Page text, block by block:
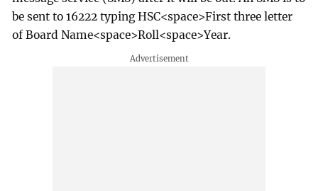
be sent to 16222 typing HSC<space>First three letter
of Board Name<space>Roll<space>Year.